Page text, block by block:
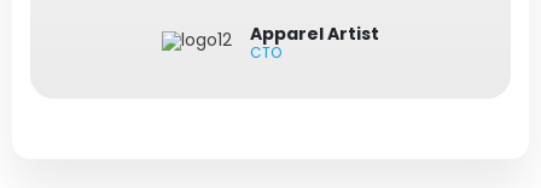
Apparel Artist
CTO